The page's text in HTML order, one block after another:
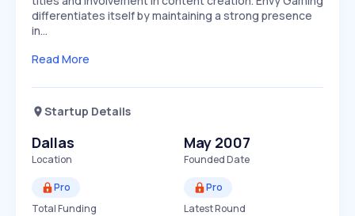
differentiates itself by maintaining a strong presence
in…
Read More
Startup Details
Dallas
Location
May 2007
Founded Date
Pro
Total Funding
Pro
Latest Round